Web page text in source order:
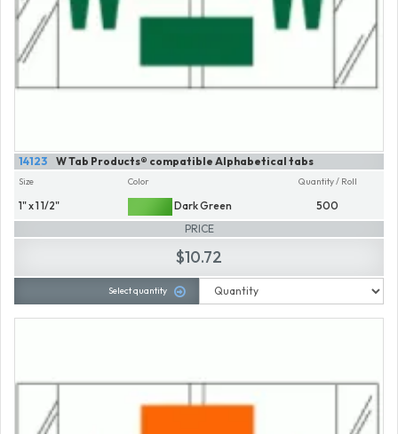
W Tab Products® compatible Alphabetical tabs
14123
Size
1" x 1 1/2"
Color
Dark Green
Quantity / Roll
500
PRICE
$10.72
Select quantity